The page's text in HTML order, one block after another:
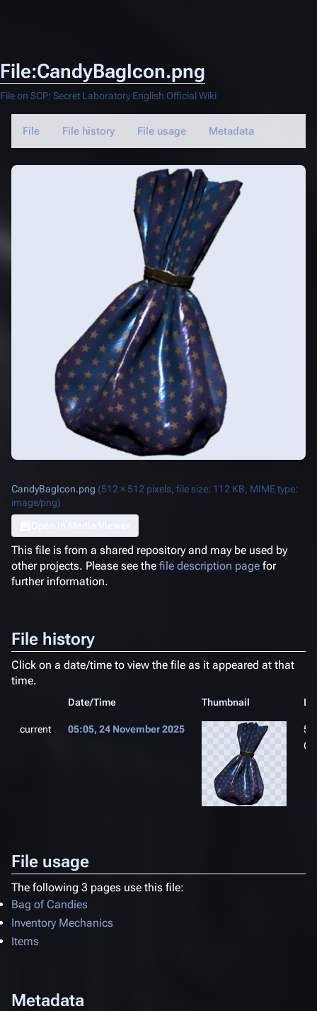
File:CandyBagIcon.png
File on SCP: Secret Laboratory English Official Wiki
File File history File usage Metadata
CandyBagIcon.png (512 × 512 pixels, file size: 112 KB, MIME type:
image/png)
This file is from a shared repository and may be used by
other projects. Please see the file description page for
further information.
File history
Click on a date/time to view the file as it appeared at that
time.
Date/Time Thumbnail
current 05:05, 24 November 2025
File usage
The following 3 pages use this file:
Bag of Candies
Inventory Mechanics
Items
Metadata